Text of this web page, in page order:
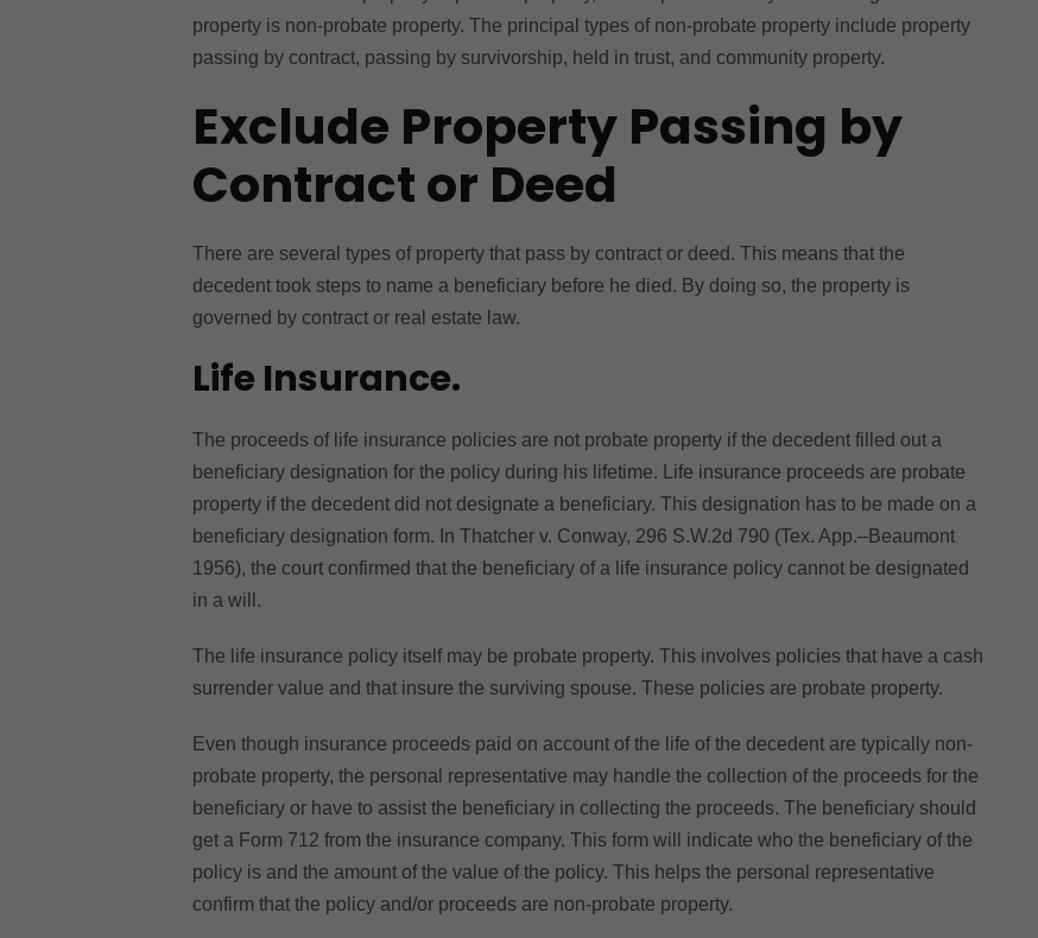
property is non-probate property. The principal types of non-probate property include property
passing by contract, passing by survivorship, held in trust, and community property.
Exclude Property Passing by
Contract or Deed
There are several types of property that pass by contract or deed. This means that the
decedent took steps to name a beneficiary before he died. By doing so, the property is
governed by contract or real estate law.
Life Insurance.
The proceeds of life insurance policies are not probate property if the decedent filled out a
beneficiary designation for the policy during his lifetime. Life insurance proceeds are probate
property if the decedent did not designate a beneficiary. This designation has to be made on a
beneficiary designation form. In Thatcher v. Conway, 296 S.W.2d 790 (Tex. App.‒Beaumont
1956), the court confirmed that the beneficiary of a life insurance policy cannot be designated
in a will.
The life insurance policy itself may be probate property. This involves policies that have a cash
surrender value and that insure the surviving spouse. These policies are probate property.
Even though insurance proceeds paid on account of the life of the decedent are typically non-
probate property, the personal representative may handle the collection of the proceeds for the
beneficiary or have to assist the beneficiary in collecting the proceeds. The beneficiary should
get a Form 712 from the insurance company. This form will indicate who the beneficiary of the
policy is and the amount of the value of the policy. This helps the personal representative
confirm that the policy and/or proceeds are non-probate property.